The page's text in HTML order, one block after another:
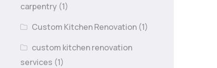
carpentry (1)
Custom Kitchen Renovation (1)
custom kitchen renovation
services (1)